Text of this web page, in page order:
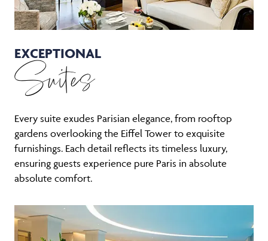
EXCEPTIONAL
Suites
Every suite exudes Parisian elegance, from rooftop
gardens overlooking the Eiffel Tower to exquisite
furnishings. Each detail reflects its timeless luxury,
ensuring guests experience pure Paris in absolute
absolute comfort.